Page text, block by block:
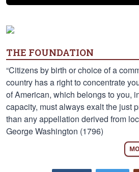
THE FOUNDATION
“Citizens by birth or choice of a
country has a right to concentrate
of American, which belongs to you,
capacity, must always exalt the just
than any appellation derived from
George Washington (1796)